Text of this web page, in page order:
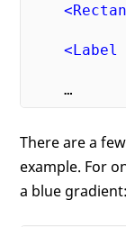
<
<Label
There are a
example. For
a blue gradient: